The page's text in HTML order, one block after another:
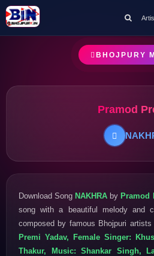
BHOJPURY
Pramod
Download SongNAKHRA byPramod
song with a beautiful melody and
composed by famous Bhojpuri
Premi Yadav, Female Singer:
Thakur, Music: Shankar Singh,